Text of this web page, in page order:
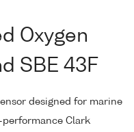
Oxygen
SBE 43F
designed for marine
Clark